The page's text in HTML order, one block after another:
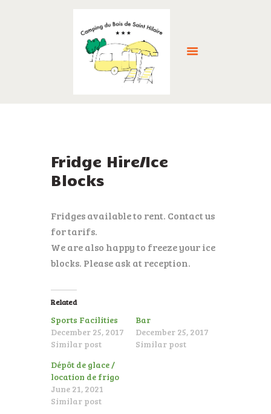
ACCOMMODATION
FACILITIES
THE LOCAL AREA
RESERVE NOW >
NEWS
CONTACT
Fridge Hire/Ice
Blocks
Fridges available to rent. Contact us
for tarifs.
We are also happy to freeze your ice
blocks. Please ask at reception.
Related
Sports Facilities
December 25, 2017
Similar post
Bar
December 25, 2017
Similar post
Dépôt de glace /
location de frigo
June 21, 2021
Similar post